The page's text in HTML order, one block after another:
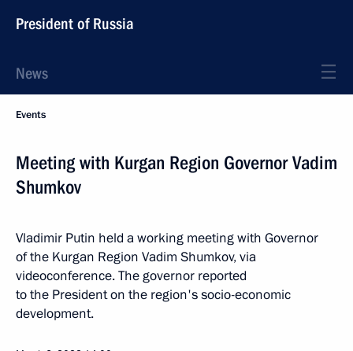
President of Russia
News
Events
Meeting with Kurgan Region Governor Vadim
Shumkov
Vladimir Putin held a working meeting with Governor
of the Kurgan Region Vadim Shumkov, via
videoconference. The governor reported
to the President on the region's socio-economic
development.